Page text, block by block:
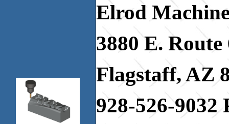
Elrod
3880 E. Route
Flagstaff, AZ
928-526-9032